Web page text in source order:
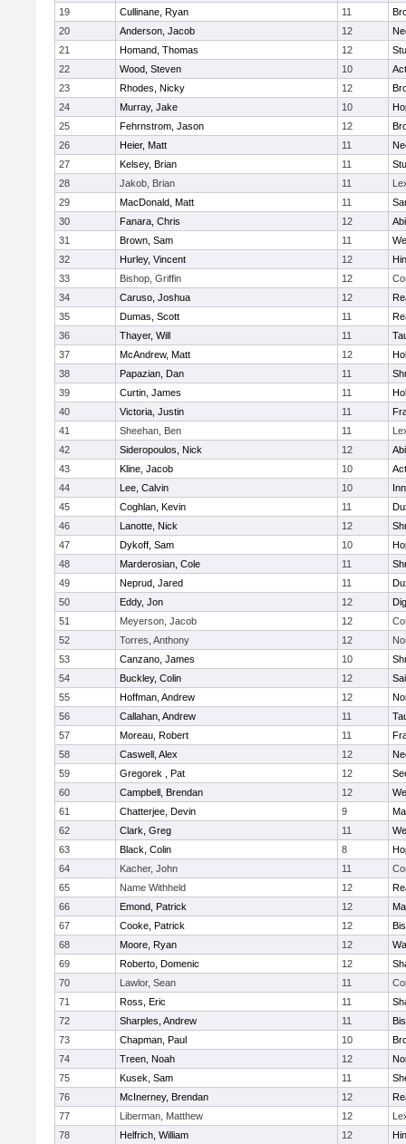
19
Cullinane, Ryan 11
20
Anderson, Jacob 12
21
Homand, Thomas 12
22
Wood, Steven 10
23
Rhodes, Nicky 12
24
Murray, Jake 10
25
Fehrnstrom, Jason 12
26
Heier, Matt 11
27
Kelsey, Brian 11
28
Jakob, Brian 11
29
MacDonald, Matt 11
30
Fanara, Chris 12
31
Brown, Sam 11
32
Hurley, Vincent 12
33
Bishop, Griffin 12
34
Caruso, Joshua 12
35
Dumas, Scott 11
36
Thayer, Will 11
37
McAndrew, Matt 12
38
Papazian, Dan 11
39
Curtin, James 11
40
Victoria, Justin 11
41
Sheehan, Ben 11
42
Sideropoulos, Nick 12
43
Kline, Jacob 10
44
Lee, Calvin 10
45
Coghlan, Kevin 11
46
Lanotte, Nick 12
47
Dykoff, Sam 10
48
Marderosian, Cole 11
49
Neprud, Jared 11
50
Eddy, Jon 12
51
Meyerson, Jacob 12
52
Torres, Anthony 12
53
Canzano, James 10
54
Buckley, Colin 12
55
Hoffman, Andrew 12
56
Callahan, Andrew 11
57
Moreau, Robert 11
58
Caswell, Alex 12
59
Gregorek , Pat 12
60
Campbell, Brendan 12
61
Chatterjee, Devin 9
62
Clark, Greg 11
63
Black, Colin 8
64
Kacher, John 11
65
Name Withheld 12
66
Emond, Patrick 12
67
Cooke, Patrick 12
68
Moore, Ryan 12
69
Roberto, Domenic 12
70
Lawlor, Sean 11
71
Ross, Eric 11
72
Sharples, Andrew 11
73
Chapman, Paul 10
74
Treen, Noah 12
75
Kusek, Sam 11
76
McInerney, Brendan 12
77
Liberman, Matthew 12
78
Helfrich, William 12